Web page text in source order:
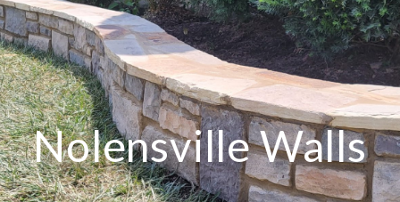
Nolensville Walls